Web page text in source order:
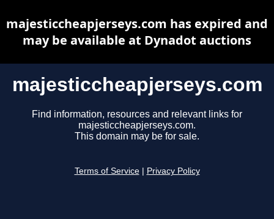
majesticcheapjerseys.com
Find information, resources and relevant links for
majesticcheapjerseys.com.
This domain may be for sale.
Terms of Service Privacy Policy
majesticcheapjerseys.com has expired and
may be available at Dynadot auctions